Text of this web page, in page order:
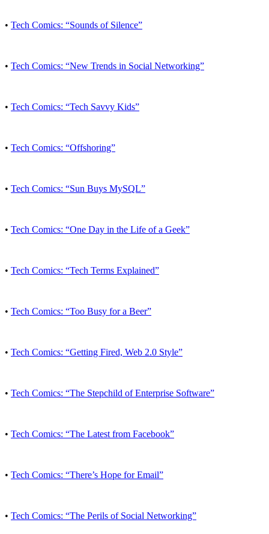
• Tech Comics: “Sounds of Silence”
• Tech Comics: “New Trends in Social Networking”
• Tech Comics: “Tech Savvy Kids”
• Tech Comics: “Offshoring”
• Tech Comics: “Sun Buys MySQL”
• Tech Comics: “One Day in the Life of a Geek”
• Tech Comics: “Tech Terms Explained”
• Tech Comics: “Too Busy for a Beer”
• Tech Comics: “Getting Fired, Web 2.0 Style”
• Tech Comics: “The Stepchild of Enterprise Software”
• Tech Comics: “The Latest from Facebook”
• Tech Comics: “There’s Hope for Email”
• Tech Comics: “The Perils of Social Networking”